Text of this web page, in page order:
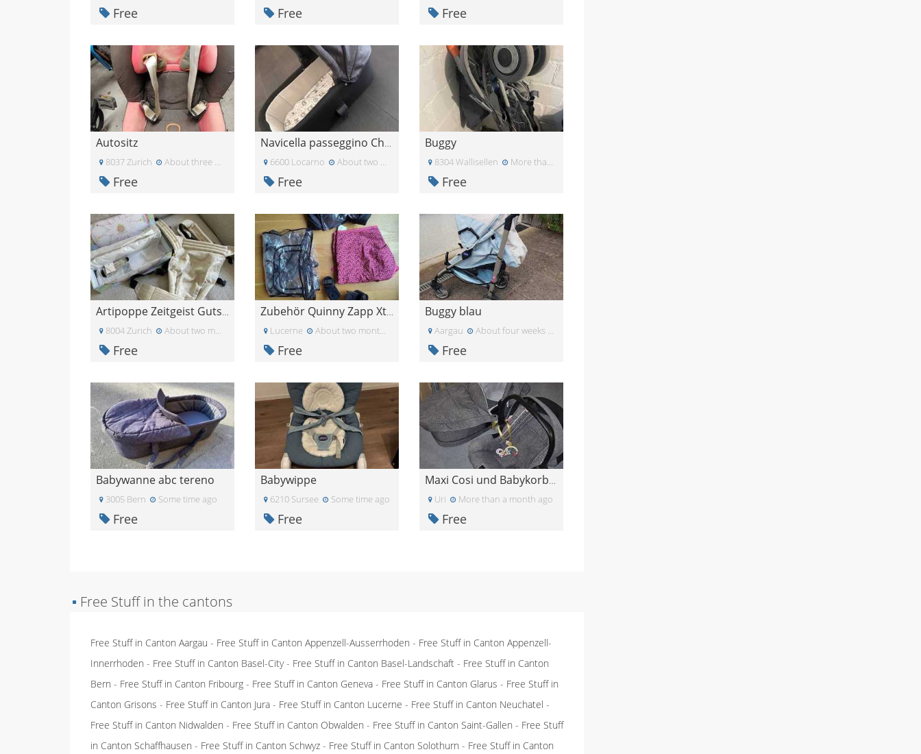
Free Free Free
Autositz
8037 Zurich About three weeks ago
Free
Navicella passeggino Chicco Best Friend
6600 Locarno About two months ago
Free
Buggy
8304 Wallisellen More than a month ago
Free
Artipoppe Zeitgeist Gutschein 53 CHF Rabatt
8004 Zurich About two months ago
Free
Zubehör Quinny Zapp Xtra Buggy
Lucerne About two months ago
Free
Buggy blau
Aargau About four weeks ago
Free
Babywanne abc tereno
3005 Bern Some time ago
Free
Babywippe
6210 Sursee Some time ago
Free
Maxi Cosi und Babykorb Graco
Uri More than a month ago
Free
▪ Free Stuff in the cantons
Free Stuff in Canton Aargau - Free Stuff in Canton Appenzell-Ausserrhoden - Free Stuff in Canton Appenzell-
Innerrhoden - Free Stuff in Canton Basel-City- Free Stuff in Canton Basel-Landschaft - Free Stuff in Canton
Bern - Free Stuff in Canton Fribourg - Free Stuff in Canton Geneva - Free Stuff in Canton Glarus - Free Stuff in
Canton Grisons - Free Stuff in Canton Jura - Free Stuff in Canton Lucerne - Free Stuff in Canton Neuchatel -
Free Stuff in Canton Nidwalden - Free Stuff in Canton Obwalden - Free Stuff in Canton Saint-Gallen - Free Stuff
in Canton Schaffhausen - Free Stuff in Canton Schwyz - Free Stuff in Canton Solothurn - Free Stuff in Canton